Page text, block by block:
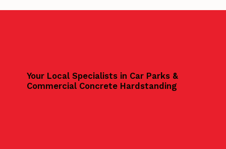
Your Local Specialists in Car Parks &
Commercial Concrete Hardstanding